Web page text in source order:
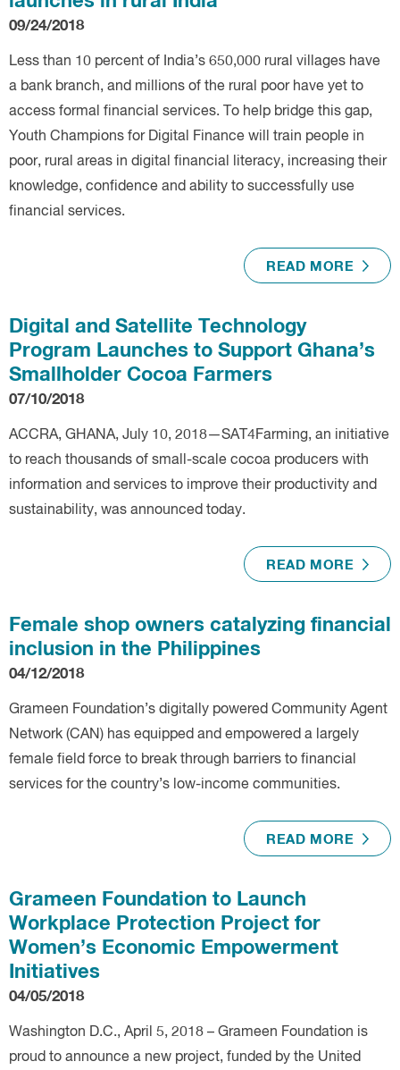
09/24/2018
Less than 10 percent of India’s 650,000 rural villages have
a bank branch, and millions of the rural poor have yet to
access formal financial services. To help bridge this gap,
Youth Champions for Digital Finance will train people in
poor, rural areas in digital financial literacy, increasing their
knowledge, confidence and ability to successfully use
financial services.
READ MORE
Digital and Satellite Technology
Program Launches to Support Ghana’s
Smallholder Cocoa Farmers
07/10/2018
ACCRA, GHANA, July 10, 2018—SAT4Farming, an initiative
to reach thousands of small-scale cocoa producers with
information and services to improve their productivity and
sustainability, was announced today.
READ MORE
Female shop owners catalyzing financial
inclusion in the Philippines
04/12/2018
Grameen Foundation’s digitally powered Community Agent
Network (CAN) has equipped and empowered a largely
female field force to break through barriers to financial
services for the country’s low-income communities.
READ MORE
Grameen Foundation to Launch
Workplace Protection Project for
Women’s Economic Empowerment
Initiatives
04/05/2018
Washington D.C., April 5, 2018 – Grameen Foundation is
proud to announce a new project, funded by the United